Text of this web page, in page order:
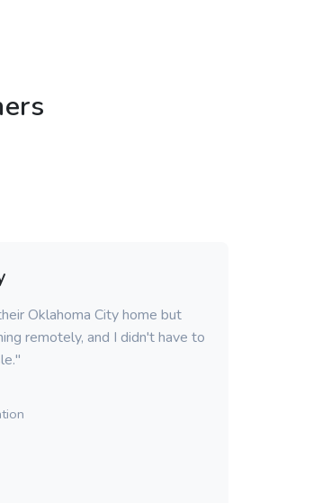
Oklahoma City home but
remotely, and I didn't have to